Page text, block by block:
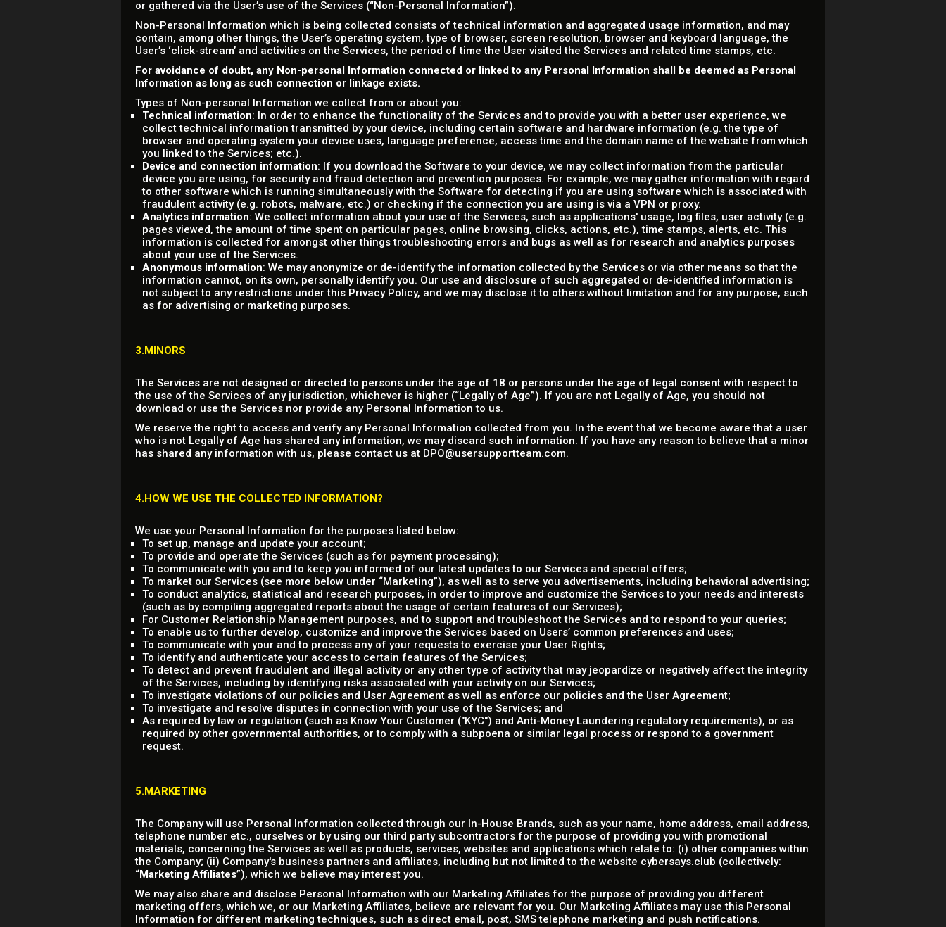
or gathered via the User’s use of the Services (“Non-Personal Information”).
Non-Personal Information which is being collected consists of technical information and aggregated usage information, and may
contain, among other things, the User’s operating system, type of browser, screen resolution, browser and keyboard language, the
User’s ‘click-stream’ and activities on the Services, the period of time the User visited the Services and related time stamps, etc.
For avoidance of doubt, any Non-personal Information connected or linked to any Personal Information shall be deemed as Personal
Information as long as such connection or linkage exists.
Types of Non-personal Information we collect from or about you:
Technical information: In order to enhance the functionality of the Services and to provide you with a better user experience, we
collect technical information transmitted by your device, including certain software and hardware information (e.g. the type of
browser and operating system your device uses, language preference, access time and the domain name of the website from which
you linked to the Services; etc.).
Device and connection information: If you download the Software to your device, we may collect information from the particular
device you are using, for security and fraud detection and prevention purposes. For example, we may gather information with regard
to other software which is running simultaneously with the Software for detecting if you are using software which is associated with
fraudulent activity (e.g. robots, malware, etc.) or checking if the connection you are using is via a VPN or proxy.
Analytics information: We collect information about your use of the Services, such as applications' usage, log files, user activity (e.g.
pages viewed, the amount of time spent on particular pages, online browsing, clicks, actions, etc.), time stamps, alerts, etc. This
information is collected for amongst other things troubleshooting errors and bugs as well as for research and analytics purposes
about your use of the Services.
Anonymous information: We may anonymize or de-identify the information collected by the Services or via other means so that the
information cannot, on its own, personally identify you. Our use and disclosure of such aggregated or de-identified information is
not subject to any restrictions under this Privacy Policy, and we may disclose it to others without limitation and for any purpose, such
as for advertising or marketing purposes.
3.MINORS
The Services are not designed or directed to persons under the age of 18 or persons under the age of legal consent with respect to
the use of the Services of any jurisdiction, whichever is higher (“Legally of Age”). If you are not Legally of Age, you should not
download or use the Services nor provide any Personal Information to us.
We reserve the right to access and verify any Personal Information collected from you. In the event that we become aware that a user
who is not Legally of Age has shared any information, we may discard such information. If you have any reason to believe that a minor
has shared any information with us, please contact us at DPO@usersupportteam.com.
4.HOW WE USE THE COLLECTED INFORMATION?
We use your Personal Information for the purposes listed below:
To set up, manage and update your account;
To provide and operate the Services (such as for payment processing);
To communicate with you and to keep you informed of our latest updates to our Services and special offers;
To market our Services (see more below under “Marketing”), as well as to serve you advertisements, including behavioral advertising;
To conduct analytics, statistical and research purposes, in order to improve and customize the Services to your needs and interests
(such as by compiling aggregated reports about the usage of certain features of our Services);
For Customer Relationship Management purposes, and to support and troubleshoot the Services and to respond to your queries;
To enable us to further develop, customize and improve the Services based on Users’ common preferences and uses;
To communicate with your and to process any of your requests to exercise your User Rights;
To identify and authenticate your access to certain features of the Services;
To detect and prevent fraudulent and illegal activity or any other type of activity that may jeopardize or negatively affect the integrity
of the Services, including by identifying risks associated with your activity on our Services;
To investigate violations of our policies and User Agreement as well as enforce our policies and the User Agreement;
To investigate and resolve disputes in connection with your use of the Services; and
As required by law or regulation (such as Know Your Customer ("KYC") and Anti-Money Laundering regulatory requirements), or as
required by other governmental authorities, or to comply with a subpoena or similar legal process or respond to a government
request.
5.MARKETING
The Company will use Personal Information collected through our In-House Brands, such as your name, home address, email address,
telephone number etc., ourselves or by using our third party subcontractors for the purpose of providing you with promotional
materials, concerning the Services as well as products, services, websites and applications which relate to: (i) other companies within
the Company; (ii) Company's business partners and affiliates, including but not limited to the website cybersays.club (collectively:
“Marketing Affiliates”), which we believe may interest you.
We may also share and disclose Personal Information with our Marketing Affiliates for the purpose of providing you different
marketing offers, which we, or our Marketing Affiliates, believe are relevant for you. Our Marketing Affiliates may use this Personal
Information for different marketing techniques, such as direct email, post, SMS telephone marketing and push notifications.